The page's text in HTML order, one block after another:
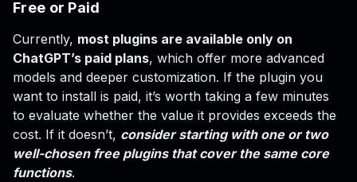
Free or Paid
Currently, most plugins are available only on
ChatGPT’s paid plans, which offer more advanced
models and deeper customization. If the plugin you
want to install is paid, it’s worth taking a few minutes
to evaluate whether the value it provides exceeds the
cost. If it doesn’t, consider starting with one or two
well-chosen free plugins that cover the same core
functions.